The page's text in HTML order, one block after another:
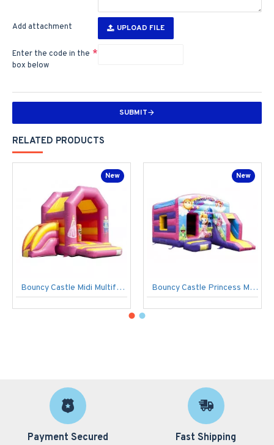
Add attachment UPLOAD FILE
Enter the code in the
box below
SUBMIT
RELATED PRODUCTS
New
Bouncy Castle Midi Multifun Prinses
New
Bouncy Castle Princess Maxi Multifun
Payment Secured Fast Shipping